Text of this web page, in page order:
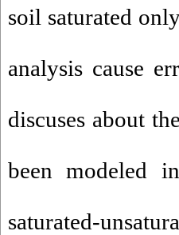
soil saturated
analysis cause
discuses about
been modeled
saturated-